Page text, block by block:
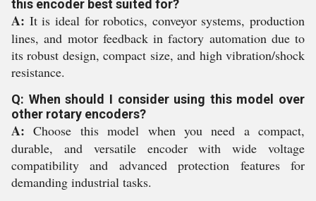
this encoder best suited for?
A: It is ideal for robotics, conveyor systems, production
lines, and motor feedback in factory automation due to
its robust design, compact size, and high vibration/shock
resistance.
Q: When should I consider using this model over
other rotary encoders?
A: Choose this model when you need a compact,
durable, and versatile encoder with wide voltage
compatibility and advanced protection features for
demanding industrial tasks.